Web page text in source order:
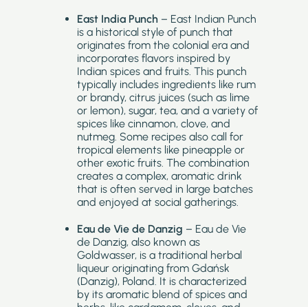
East India Punch – East Indian Punch
is a historical style of punch that
originates from the colonial era and
incorporates flavors inspired by
Indian spices and fruits. This punch
typically includes ingredients like rum
or brandy, citrus juices (such as lime
or lemon), sugar, tea, and a variety of
spices like cinnamon, clove, and
nutmeg. Some recipes also call for
tropical elements like pineapple or
other exotic fruits. The combination
creates a complex, aromatic drink
that is often served in large batches
and enjoyed at social gatherings.
Eau de Vie de Danzig – Eau de Vie
de Danzig, also known as
Goldwasser, is a traditional herbal
liqueur originating from Gdańsk
(Danzig), Poland. It is characterized
by its aromatic blend of spices and